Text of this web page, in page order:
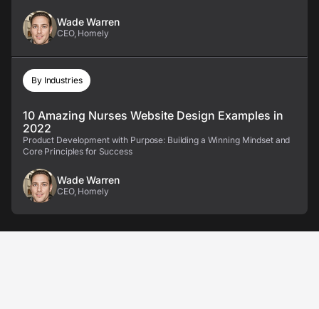
Wade Warren
CEO, Homely
By Industries
10 Amazing Nurses Website Design Examples in
2022
Product Development with Purpose: Building a Winning Mindset and
Core Principles for Success
Wade Warren
CEO, Homely